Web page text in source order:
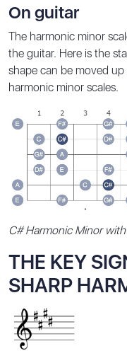
On guitar
The harmonic minor
the guitar. Here is the
shape can be moved
harmonic minor scales.
C# Harmonic Minor
THE KEY
SHARP